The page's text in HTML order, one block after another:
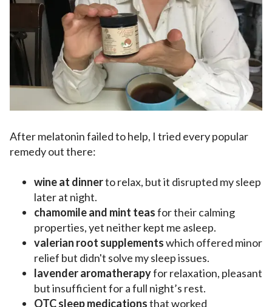
After melatonin failed to help, I tried every popular
remedy out there:
wine at dinnerto relax, but it disrupted my sleep
later at night.
chamomile and mint teasfor their calming
properties, yet neither kept me asleep.
valerian root supplementswhich offered minor
relief but didn't solve my sleep issues.
lavender aromatherapyfor relaxation, pleasant
but insufficient for a full night’s rest.
OTC sleep medicationsthat worked